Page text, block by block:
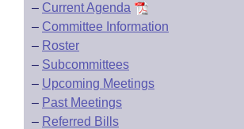
– Current Agenda
– Committee Information
– Roster
– Subcommittees
– Upcoming Meetings
– Past Meetings
– Referred Bills